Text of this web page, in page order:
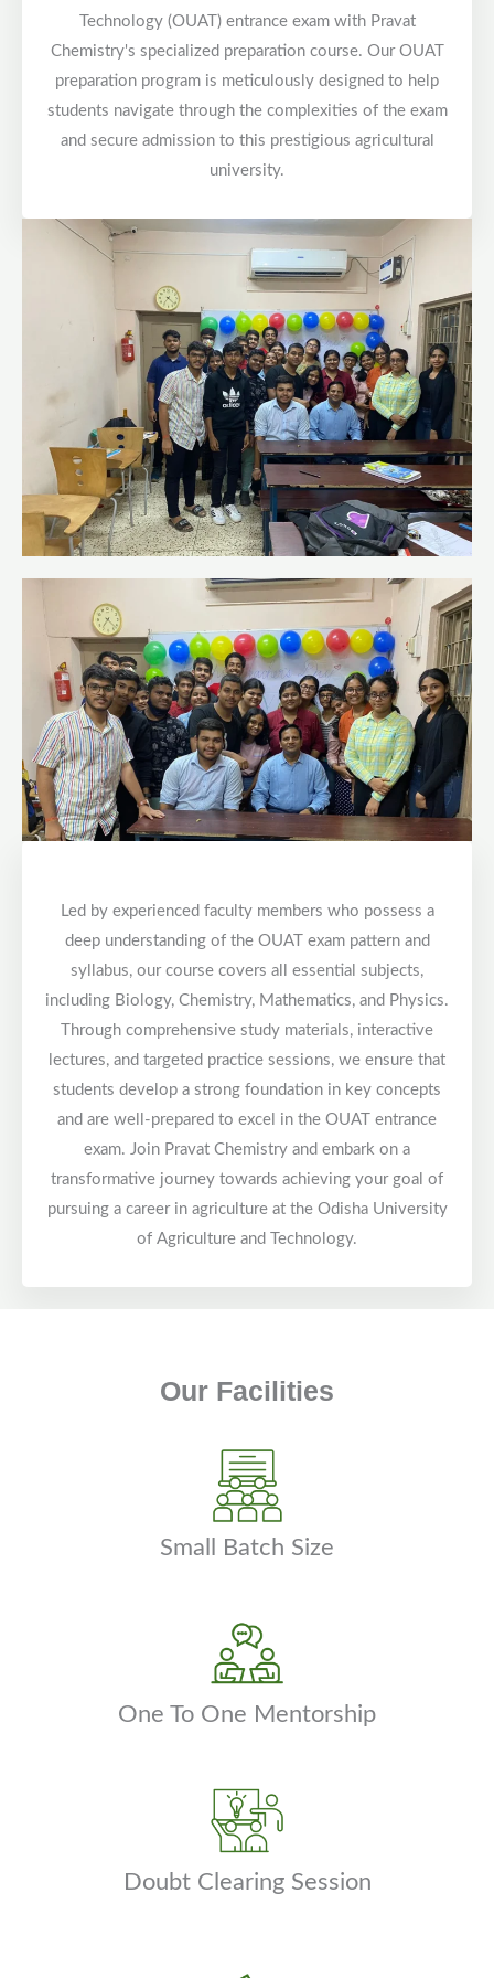
Technology (OUAT) entrance exam with Pravat
Chemistry's specialized preparation course. Our OUAT
preparation program is meticulously designed to help
students navigate through the complexities of the exam
and secure admission to this prestigious agricultural
university.
Led by experienced faculty members who possess a
deep understanding of the OUAT exam pattern and
syllabus, our course covers all essential subjects,
including Biology, Chemistry, Mathematics, and Physics.
Through comprehensive study materials, interactive
lectures, and targeted practice sessions, we ensure that
students develop a strong foundation in key concepts
and are well-prepared to excel in the OUAT entrance
exam. Join Pravat Chemistry and embark on a
transformative journey towards achieving your goal of
pursuing a career in agriculture at the Odisha University
of Agriculture and Technology.
Our Facilities
Small Batch Size
One To One Mentorship
Doubt Clearing Session